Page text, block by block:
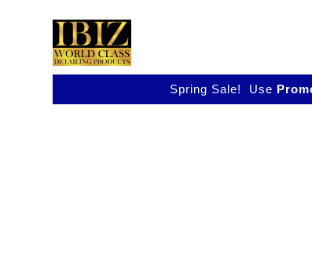
Spring Sale! Use